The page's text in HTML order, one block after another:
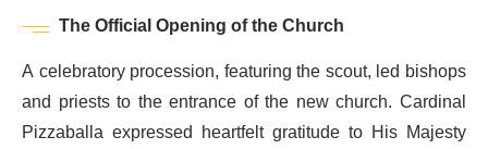
The Official Opening of the Church
A celebratory procession, featuring the scout, led bishops
and priests to the entrance of the new church. Cardinal
Pizzaballa expressed heartfelt gratitude to His Majesty